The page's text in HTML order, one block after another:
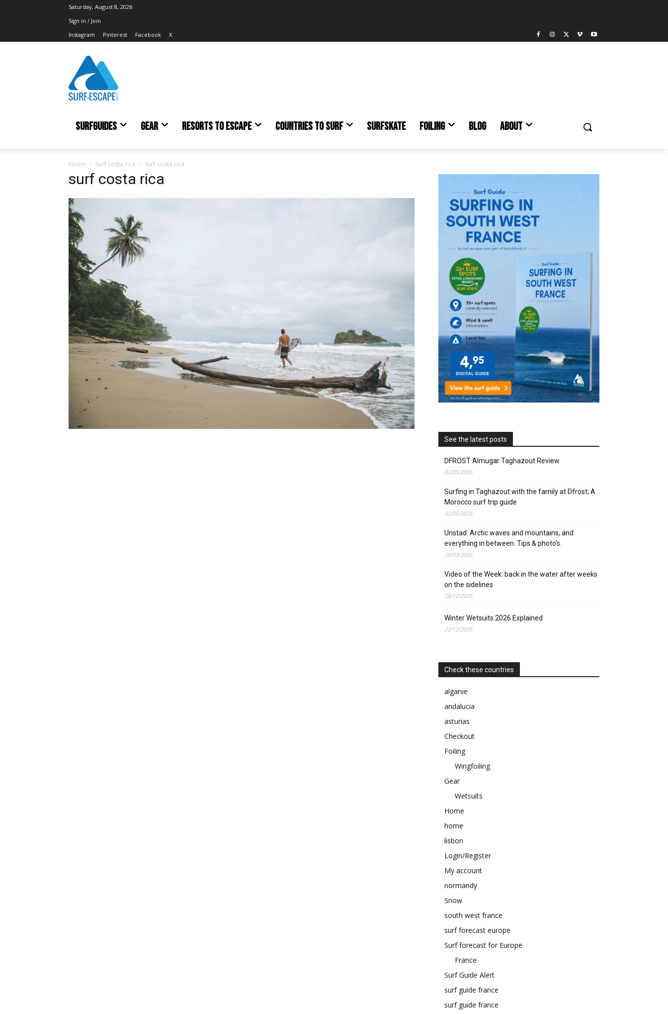
Saturday, August 8, 2026
Sign in / Join
Instagram
Pinterest Facebook X
SURFGUIDES GEAR RESORTS TO ESCAPE COUNTRIES TO SURF SURFSKATE FOILING BLOG ABOUT
Home surf costa rica surf costa rica
surf costa rica
See the latest posts
DFROST Almugar Taghazout Review
02/05/2026
Surfing in Taghazout with the family at Dfrost; A
Morocco surf trip guide
02/05/2026
Unstad: Arctic waves and mountains, and
everything in between. Tips & photo’s.
28/03/2026
Video of the Week: back in the water after weeks
on the sidelines
28/12/2025
Winter Wetsuits 2026 Explained
22/12/2025
Check these countries
algarve
andalucia
asturias
Checkout
Foiling
Wingfoiling
Gear
Wetsuits
Home
home
lisbon
Login/Register
My account
normandy
Snow
south west france
surf forecast europe
Surf forecast for Europe
France
Surf Guide Alert
surf guide france
surf guide france